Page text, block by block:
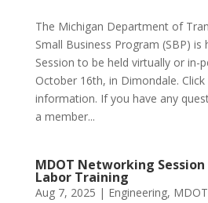
The Michigan Department of
Small Business Program (SBP)
Session to be held virtually or in-
October 16th, in Dimondale.
information. If you have any
a member...
MDOT Networking Session
Labor Training
Aug 7, 2025 | Engineering, MDOT